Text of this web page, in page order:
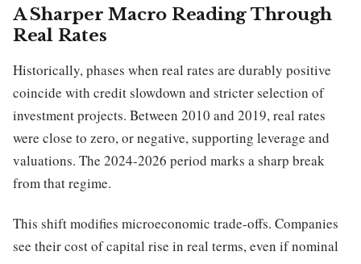
A Sharper Macro Reading Through
Real Rates
Historically, phases when real rates are durably positive
coincide with credit slowdown and stricter selection of
investment projects. Between 2010 and 2019, real rates
were close to zero, or negative, supporting leverage and
valuations. The 2024-2026 period marks a sharp break
from that regime.
This shift modifies microeconomic trade-offs. Companies
see their cost of capital rise in real terms, even if nominal